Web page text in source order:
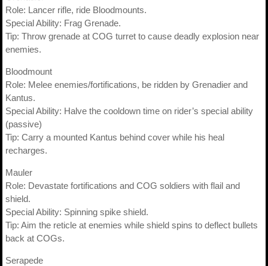
Role: Lancer rifle, ride Bloodmounts.
Special Ability: Frag Grenade.
Tip: Throw grenade at COG turret to cause deadly explosion near
enemies.
Bloodmount
Role: Melee enemies/fortifications, be ridden by Grenadier and
Kantus.
Special Ability: Halve the cooldown time on rider’s special ability
(passive)
Tip: Carry a mounted Kantus behind cover while his heal
recharges.
Mauler
Role: Devastate fortifications and COG soldiers with flail and
shield.
Special Ability: Spinning spike shield.
Tip: Aim the reticle at enemies while shield spins to deflect bullets
back at COGs.
Serapede